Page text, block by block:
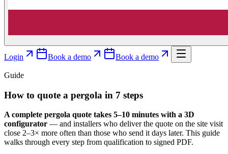
Login Book a demo Book a demo
Guide
How to quote a pergola in 7 steps
A complete pergola quote takes 5–10 minutes with a 3D
configurator — and installers who deliver the quote on the site visit
close 2–3× more often than those who send it days later. This guide
walks through every step from qualification to signed PDF.